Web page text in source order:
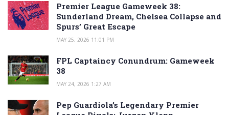
Premier League Gameweek 38:
Sunderland Dream, Chelsea Collapse and
Spurs’ Great Escape
MAY 25, 2026 11:01 PM
FPL Captaincy Conundrum: Gameweek
38
MAY 24, 2026 1:27 AM
Pep Guardiola’s Legendary Premier